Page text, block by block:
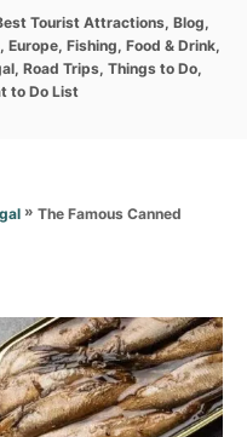
Tourist Attractions, Blog,
, Europe, Fishing, Food & Drink,
, Road Trips, Things to Do,
to Do List
» The Famous Canned